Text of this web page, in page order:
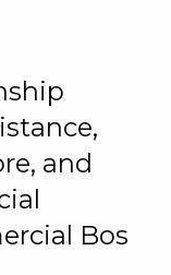
and
Bos